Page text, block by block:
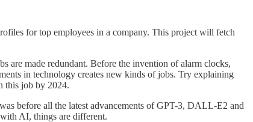
for top employees in a company. This project will fetch
are made redundant. Before the invention of alarm clocks,
in technology creates new kinds of jobs. Try explaining
this job by 2024.
before all the latest advancements of GPT-3, DALL-E2 and
AI, things are different.